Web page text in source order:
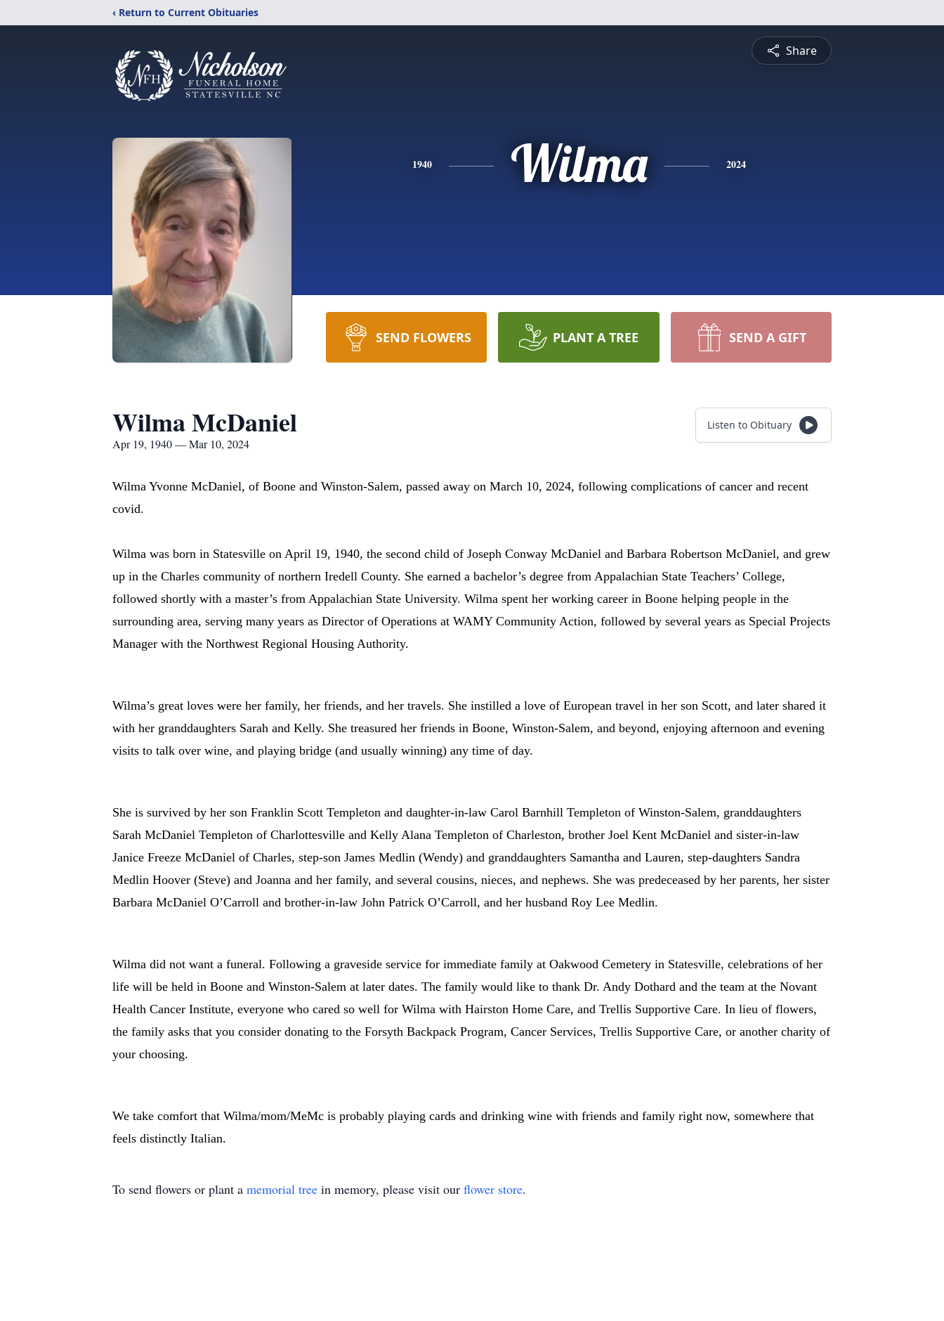
‹ Return to Current Obituaries
Share
1940 Wilma 2024
SEND FLOWERS PLANT A TREE SEND A GIFT
Wilma McDaniel
Apr 19, 1940 — Mar 10, 2024
Listen to Obituary
Wilma Yvonne McDaniel, of Boone and Winston-Salem, passed away on March 10, 2024, following complications of cancer and recent
covid.
Wilma was born in Statesville on April 19, 1940, the second child of Joseph Conway McDaniel and Barbara Robertson McDaniel, and grew
up in the Charles community of northern Iredell County. She earned a bachelor’s degree from Appalachian State Teachers’ College,
followed shortly with a master’s from Appalachian State University. Wilma spent her working career in Boone helping people in the
surrounding area, serving many years as Director of Operations at WAMY Community Action, followed by several years as Special Projects
Manager with the Northwest Regional Housing Authority.
Wilma’s great loves were her family, her friends, and her travels. She instilled a love of European travel in her son Scott, and later shared it
with her granddaughters Sarah and Kelly. She treasured her friends in Boone, Winston-Salem, and beyond, enjoying afternoon and evening
visits to talk over wine, and playing bridge (and usually winning) any time of day.
She is survived by her son Franklin Scott Templeton and daughter-in-law Carol Barnhill Templeton of Winston-Salem, granddaughters
Sarah McDaniel Templeton of Charlottesville and Kelly Alana Templeton of Charleston, brother Joel Kent McDaniel and sister-in-law
Janice Freeze McDaniel of Charles, step-son James Medlin (Wendy) and granddaughters Samantha and Lauren, step-daughters Sandra
Medlin Hoover (Steve) and Joanna and her family, and several cousins, nieces, and nephews. She was predeceased by her parents, her sister
Barbara McDaniel O’Carroll and brother-in-law John Patrick O’Carroll, and her husband Roy Lee Medlin.
Wilma did not want a funeral. Following a graveside service for immediate family at Oakwood Cemetery in Statesville, celebrations of her
life will be held in Boone and Winston-Salem at later dates. The family would like to thank Dr. Andy Dothard and the team at the Novant
Health Cancer Institute, everyone who cared so well for Wilma with Hairston Home Care, and Trellis Supportive Care. In lieu of flowers,
the family asks that you consider donating to the Forsyth Backpack Program, Cancer Services, Trellis Supportive Care, or another charity of
your choosing.
We take comfort that Wilma/mom/MeMc is probably playing cards and drinking wine with friends and family right now, somewhere that
feels distinctly Italian.
To send flowers or plant a memorial tree in memory, please visit our flower store.